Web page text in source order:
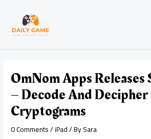
content
OmNom Apps Releases
– Decode And Decipher
Cryptograms
0 Comments/iPad/ BySara
navigation